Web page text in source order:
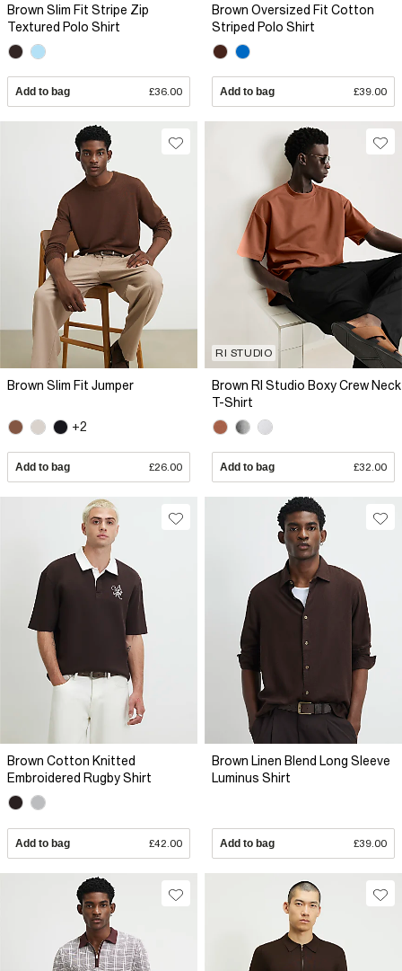
Brown Slim Fit Stripe Zip
Textured Polo Shirt
Add to bag £36.00
Brown Oversized Fit Cotton
Striped Polo Shirt
Add to bag £39.00
Brown Slim Fit Jumper
+2
Add to bag £26.00
RI STUDIO
Brown RI Studio Boxy Crew Neck
T-Shirt
Add to bag £32.00
Brown Cotton Knitted
Embroidered Rugby Shirt
Add to bag £42.00
Brown Linen Blend Long Sleeve
Luminus Shirt
Add to bag £39.00